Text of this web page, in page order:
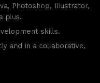
Photoshop, Illustrator,
plus.
skills.
and in a collaborative,